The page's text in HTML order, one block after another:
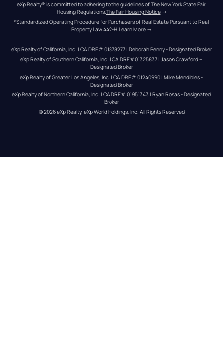
eXp Realty® is committed to adhering to the guidelines of The New York State Fair
Housing Regulations. The Fair Housing Notice →
*Standardized Operating Procedure for Purchasers of Real Estate Pursuant to Real
Property Law 442-H. Learn More →
eXp Realty of California, Inc. | CA DRE# 01878277 | Deborah Penny - Designated Broker
eXp Realty of Southern California, Inc. | CA DRE#01325837 | Jason Crawford –
Designated Broker
eXp Realty of Greater Los Angeles, Inc. | CA DRE# 01240990 | Mike Mendibles -
Designated Broker
eXp Realty of Northern California, Inc. | CA DRE# 01951343 | Ryan Rosas - Designated
Broker
© 2026eXp Realty. eXp World Holdings, Inc. All Rights Reserved